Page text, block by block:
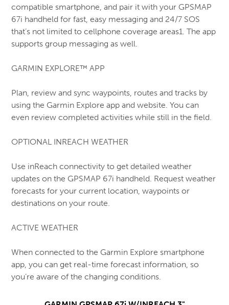
compatible smartphone, and pair it with your GPSMAP
67i handheld for fast, easy messaging and 24/7 SOS
that’s not limited to cellphone coverage areas1. The app
supports group messaging as well.
GARMIN EXPLORE™ APP
Plan, review and sync waypoints, routes and tracks by
using the Garmin Explore app and website. You can
even review completed activities while still in the field.
OPTIONAL INREACH WEATHER
Use inReach connectivity to get detailed weather
updates on the GPSMAP 67i handheld. Request weather
forecasts for your current location, waypoints or
destinations on your route.
ACTIVE WEATHER
When connected to the Garmin Explore smartphone
app, you can get real-time forecast information, so
you’re aware of the changing conditions.